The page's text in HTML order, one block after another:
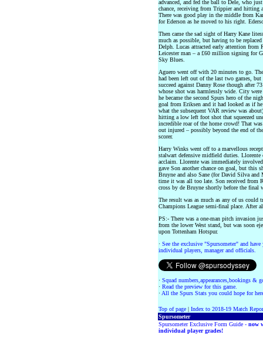
advanced, and fed the ball to Dele, who
chance, receiving from Trippier and
There was good play in the middle from
for Ederson as he moved to his right.
Then came the sad sight of Harry Kane
much as possible, but having to be
Delph. Lucas attracted early attention
Leicester man – a £60 million signing for
Sky Blues.
Aguero went off with 20 minutes to go.
had been left out of the last two games,
succeed against Danny Rose though after
whose shot was harmlessly wide. City
he became the second Spurs hero of the
goal from Eriksen and it had looked as if
what the subsequent VAR review was
hitting a low left foot shot that squeezed
incredible roar of the home crowd! That
out injured – possibly beyond the end of
scorer.
Harry Winks went off to a marvellous
stalwart defensive midfield duties. Llorente
acclaim. Llorente was immediately
gave Son another chance on goal, but this
Bruyne and also Sane (for David Silva and
time it was all too late. Son received from
cross by de Bruyne shortly before the final
The result was as much as any of us could
Champions League semi-final place. After
PS:- There was a one-man pitch invasion
from the lower West stand, but was soon
upon Tottenham Hotspur.
· See the exclusive "Spursometer" and
individual players, manager and officials.
· Squad numbers,appearances,bookings &
· Read the preview for this game.
· All the Spurs Stats you could hope for
Top of page| Index to 2018-19 Match
Spursometer
Spursometer Exclusive Form Guide - now
individual player grades!